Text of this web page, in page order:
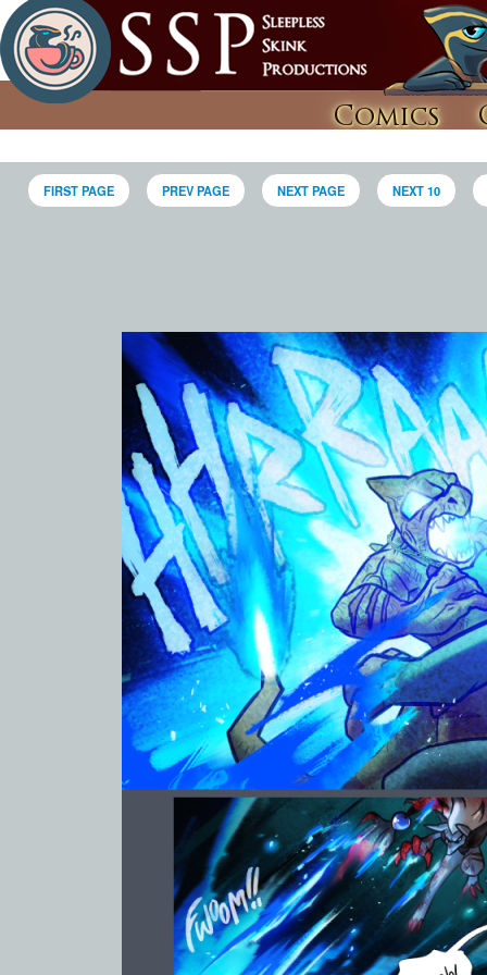
Comics
FIRST PAGE PREV PAGE NEXT PAGE NEXT 10